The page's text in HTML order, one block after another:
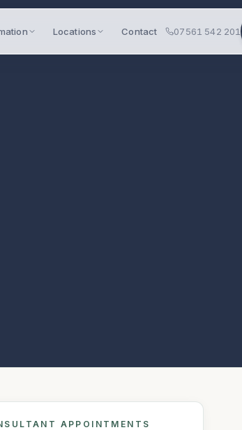
Locations Contact 07561 542 201
APPOINTMENTS